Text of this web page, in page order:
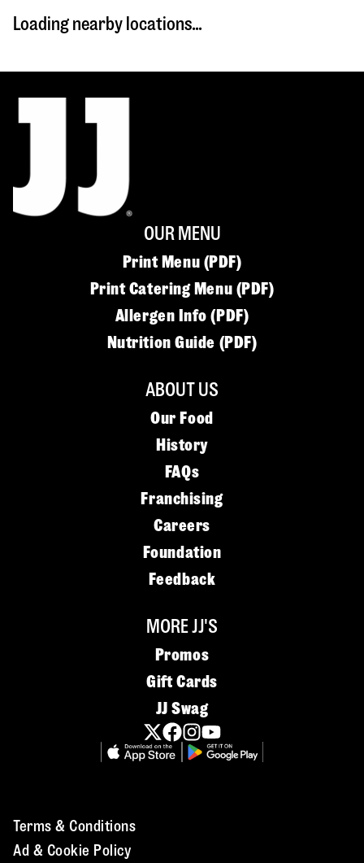
Loading nearby locations...
OUR MENU
Print Menu (PDF)
Print Catering Menu (PDF)
Allergen Info (PDF)
Nutrition Guide (PDF)
ABOUT US
Our Food
History
FAQs
Franchising
Careers
Foundation
Feedback
MORE JJ'S
Promos
Gift Cards
JJ Swag
Terms & Conditions
Ad & Cookie Policy